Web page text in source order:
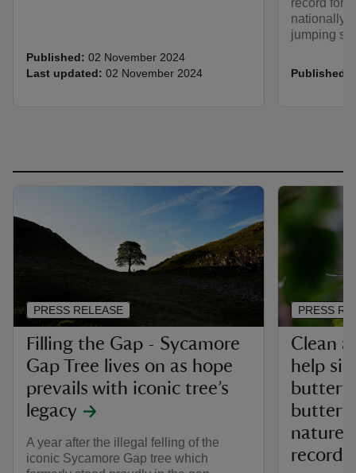
Published: 02 November 2024
Last updated: 02 November 2024
nationally
jumping
Published:
Filling the Gap - Sycamore
Gap Tree lives on as hope
prevails with iconic tree’s
legacy
A year after the illegal felling of the
iconic Sycamore Gap tree which
PRESS RELEASE
Clean
help
nature
record
PRESS